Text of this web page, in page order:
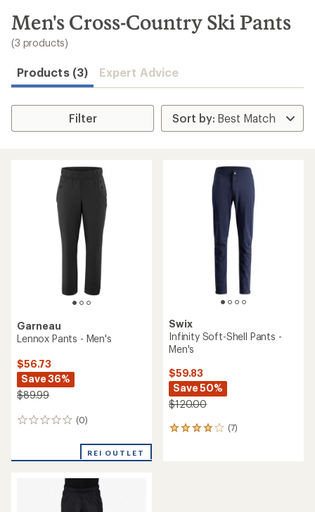
search
results
Men's Cross-Country Ski Pants
(3 products)
Products (3) Expert Advice
Filter
Garneau
Lennox Pants - Men's
$56.73
Save 36%
$89.99
(0)
0
REI OUTLET
Swix
Infinity Soft-Shell Pants -
Men's
$59.83
Save 50%
$120.00
(7)
7